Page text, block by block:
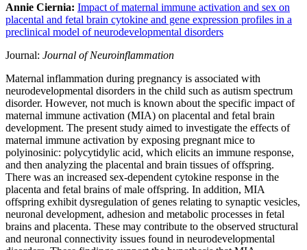
Annie Ciernia: Impact of maternal immune activation and sex on
placental and fetal brain cytokine and gene expression profiles in a
preclinical model of neurodevelopmental disorders
Journal: Journal of Neuroinflammation
Maternal inflammation during pregnancy is associated with
neurodevelopmental disorders in the child such as autism spectrum
disorder. However, not much is known about the specific impact of
maternal immune activation (MIA) on placental and fetal brain
development. The present study aimed to investigate the effects of
maternal immune activation by exposing pregnant mice to
polyinosinic: polycytidylic acid, which elicits an immune response,
and then analyzing the placental and brain tissues of offspring.
There was an increased sex-dependent cytokine response in the
placenta and fetal brains of male offspring. In addition, MIA
offspring exhibit dysregulation of genes relating to synaptic vesicles,
neuronal development, adhesion and metabolic processes in fetal
brains and placenta. These may contribute to the observed structural
and neuronal connectivity issues found in neurodevelopmental